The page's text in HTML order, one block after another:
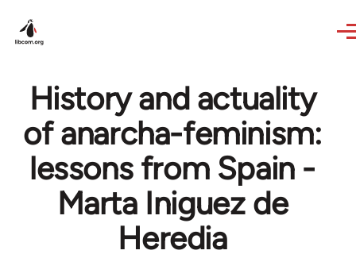
History and actuality
of anarcha-feminism:
lessons from Spain -
Marta Iniguez de
Heredia